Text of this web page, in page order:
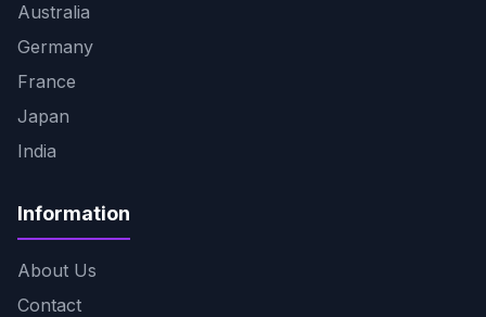
Australia
Germany
France
Japan
India
Information
About Us
Contact